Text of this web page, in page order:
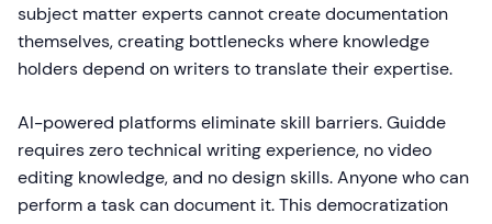
subject matter experts cannot create documentation
themselves, creating bottlenecks where knowledge
holders depend on writers to translate their expertise.
AI-powered platforms eliminate skill barriers. Guidde
requires zero technical writing experience, no video
editing knowledge, and no design skills. Anyone who can
perform a task can document it. This democratization